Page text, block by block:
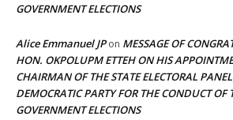
GOVERNMENT ELECTIONS
Alice Emmanuel JPon MESSAGE OF
HON. OKPOLUPM ETTEH ON HIS
CHAIRMAN OF THE STATE ELECTORAL
DEMOCRATIC PARTY FOR THE CONDUCT OF
GOVERNMENT ELECTIONS